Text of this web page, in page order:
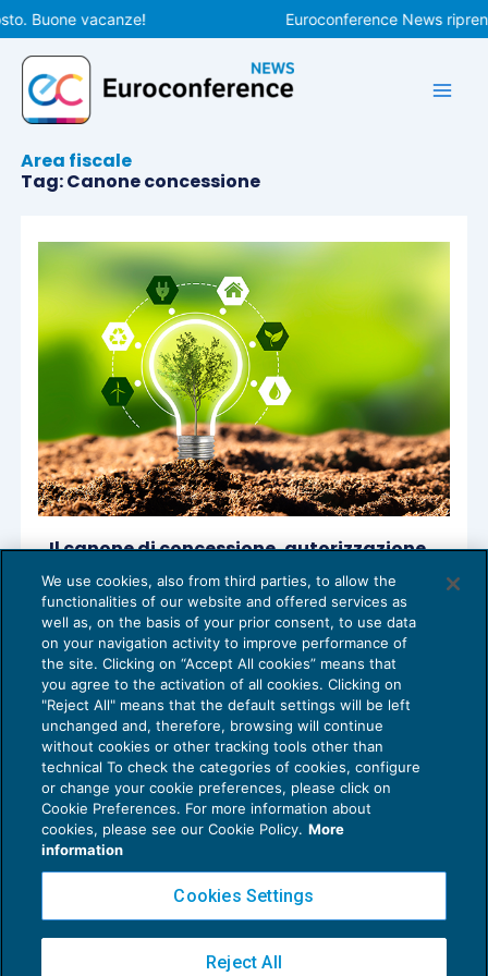
Vai
al
contenuto
Buone vacanze! Euroconference News
Area fiscale
Tag: Canone concessione
Il canone di concessione, autorizzazione
o esposizione pubblicitaria alle società
produttrici di energia rinnovabile
REDDITO IMPRESA E IRAP12/04/2023
diStefano Chirichignoe Vittoria Segre
Privacy Policy
Cookie Policy
Copyright 2016 ©Gruppo Euroconference S.p.A.v2.32.4
Piazza Luigi Einaudi, 10N01 - 20124 Milano - info@ecnews.it
We use cookies, also from third parties, to allow the
functionalities of our website and offered services as
well as, on the basis of your prior consent, to use data
on your navigation activity to improve performance of
the site. Clicking on “Accept All cookies” means that
you agree to the activation of all cookies. Clicking on
"Reject All" means that the default settings will be left
unchanged and, therefore, browsing will continue
without cookies or other tracking tools other than
technical To check the categories of cookies, configure
or change your cookie preferences, please click on
Cookie Preferences. For more information about
cookies, please see our Cookie Policy. More
information
Cookies Settings
Reject All